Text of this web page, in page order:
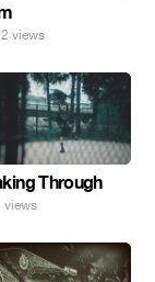
views
Through
views